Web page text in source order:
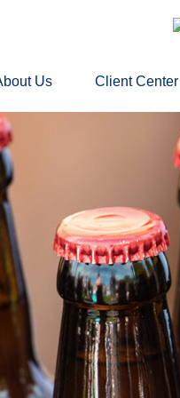
Us Client Center